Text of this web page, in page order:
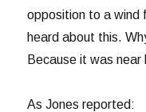
opposition to a wind
heard about this.
Because it was near
As Jones reported: